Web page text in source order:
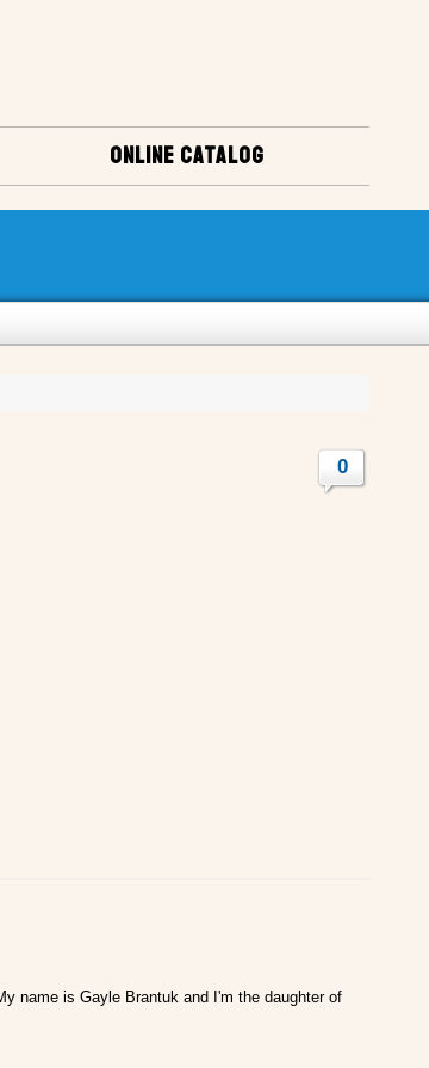
ONLINE CATALOG
0
name is Gayle Brantuk and I'm the daughter of